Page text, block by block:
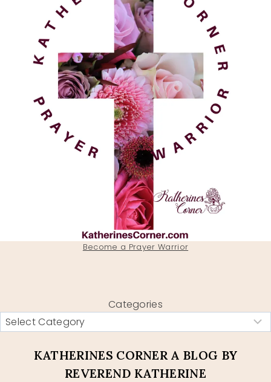
Become a Prayer Warrior
Categories
KATHERINES CORNER A BLOG BY
REVEREND KATHERINE